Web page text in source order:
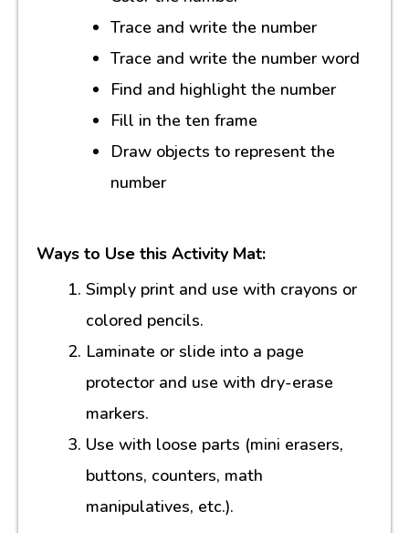
Trace and write the number
Trace and write the number word
Find and highlight the number
Fill in the ten frame
Draw objects to represent the
number
Ways to Use this Activity Mat:
Simply print and use with crayons or
colored pencils.
Laminate or slide into a page
protector and use with dry-erase
markers.
Use with loose parts (mini erasers,
buttons, counters, math
manipulatives, etc.).